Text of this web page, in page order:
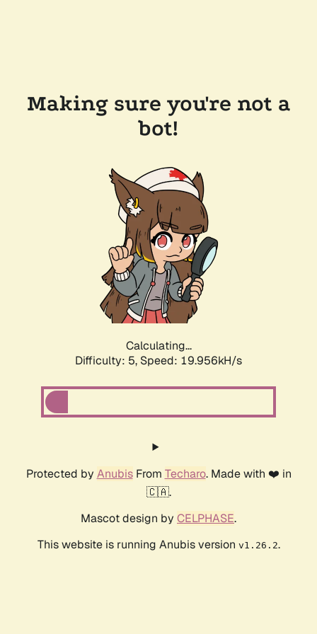
Making sure you're not a
bot!
Calculating...
Difficulty: 5, Speed: 19.956kH/s
Protected by AnubisFrom Techaro. Made with ❤️ in
🇨🇦.
Mascot design by CELPHASE.
This website is running Anubis version v1.26.2.